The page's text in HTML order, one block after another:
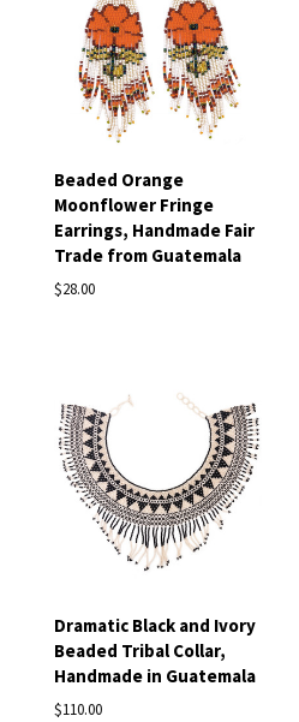
Beaded Orange
Moonflower Fringe
Earrings, Handmade Fair
Trade from Guatemala
$28.00
Dramatic Black and Ivory
Beaded Tribal Collar,
Handmade in Guatemala
$110.00